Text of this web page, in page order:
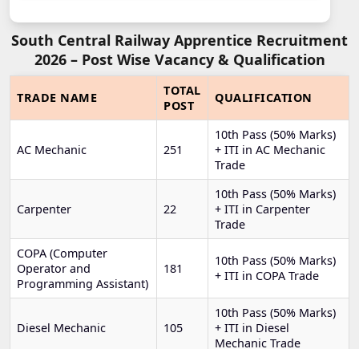
South Central Railway Apprentice Recruitment
2026 – Post Wise Vacancy & Qualification
TRADE NAME
TOTAL
POST
QUALIFICATION
AC Mechanic 251
10th Pass (50% Marks)
+ ITI in AC Mechanic
Trade
Carpenter 22
10th Pass (50% Marks)
+ ITI in Carpenter
Trade
COPA (Computer
Operator and
Programming Assistant)
181
10th Pass (50% Marks)
+ ITI in COPA Trade
Diesel Mechanic 105
10th Pass (50% Marks)
+ ITI in Diesel
Mechanic Trade